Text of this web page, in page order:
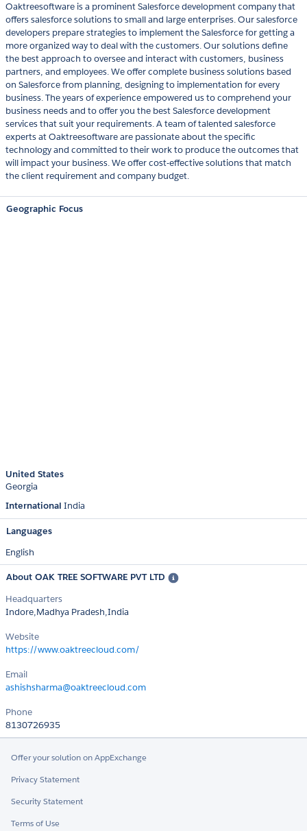
Oaktreesoftware is a prominent Salesforce development company that
offers salesforce solutions to small and large enterprises. Our salesforce
developers prepare strategies to implement the Salesforce for getting a
more organized way to deal with the customers. Our solutions define
the best approach to oversee and interact with customers, business
partners, and employees. We offer complete business solutions based
on Salesforce from planning, designing to implementation for every
business. The years of experience empowered us to comprehend your
business needs and to offer you the best Salesforce development
services that suit your requirements. A team of talented salesforce
experts at Oaktreesoftware are passionate about the specific
technology and committed to their work to produce the outcomes that
will impact your business. We offer cost-effective solutions that match
the client requirement and company budget.
Geographic Focus
United States
Georgia
International India
Languages
English
About OAK TREE SOFTWARE PVT LTD
Headquarters
Indore,Madhya Pradesh,India
Website
https://www.oaktreecloud.com/
Email
ashishsharma@oaktreecloud.com
Phone
8130726935
Offer your solution on AppExchange
Privacy Statement
Security Statement
Terms of Use